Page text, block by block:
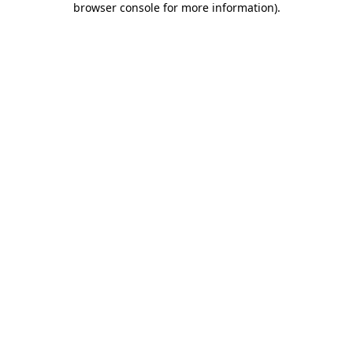
browser console for more information).